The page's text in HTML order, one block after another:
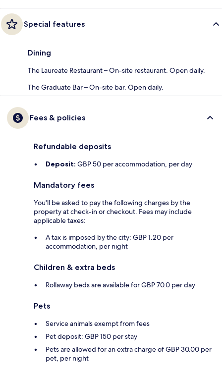
Special features
Dining
The Laureate Restaurant – On-site restaurant. Open daily.
The Graduate Bar – On-site bar. Open daily.
Fees & policies
Refundable deposits
Deposit: GBP 50 per accommodation, per day
Mandatory fees
You'll be asked to pay the following charges by the
property at check-in or checkout. Fees may include
applicable taxes:
A tax is imposed by the city: GBP 1.20 per
accommodation, per night
Children & extra beds
Rollaway beds are available for GBP 70.0 per day
Pets
Service animals exempt from fees
Pet deposit: GBP 150 per stay
Pets are allowed for an extra charge of GBP 30.00 per
pet, per night